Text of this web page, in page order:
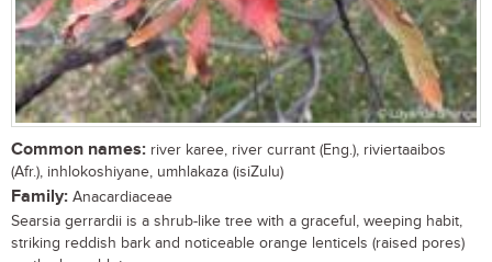
Common names: river karee, river currant (Eng.), riviertaaibos
(Afr.), inhlokoshiyane, umhlakaza (isiZulu)
Family: Anacardiaceae
Searsia gerrardii is a shrub-like tree with a graceful, weeping habit,
striking reddish bark and noticeable orange lenticels (raised pores)